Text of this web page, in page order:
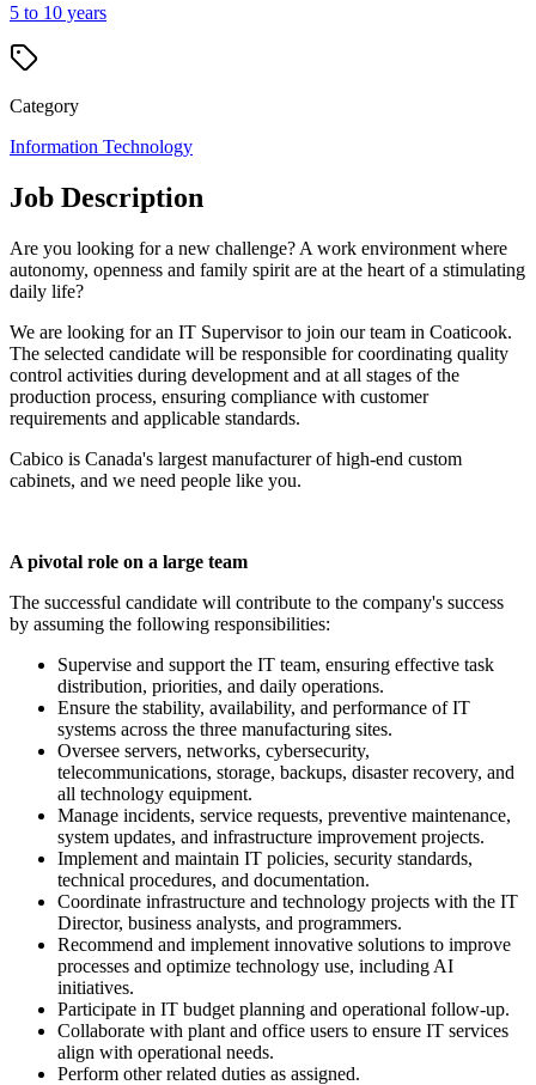
5 to 10 years
Category
Information Technology
Job Description
Are you looking for a new challenge? A work environment where
autonomy, openness and family spirit are at the heart of a stimulating
daily life?
We are looking for an IT Supervisor to join our team in Coaticook.
The selected candidate will be responsible for coordinating quality
control activities during development and at all stages of the
production process, ensuring compliance with customer
requirements and applicable standards.
Cabico is Canada's largest manufacturer of high-end custom
cabinets, and we need people like you.
A pivotal role on a large team
The successful candidate will contribute to the company's success
by assuming the following responsibilities:
Supervise and support the IT team, ensuring effective task
distribution, priorities, and daily operations.
Ensure the stability, availability, and performance of IT
systems across the three manufacturing sites.
Oversee servers, networks, cybersecurity,
telecommunications, storage, backups, disaster recovery, and
all technology equipment.
Manage incidents, service requests, preventive maintenance,
system updates, and infrastructure improvement projects.
Implement and maintain IT policies, security standards,
technical procedures, and documentation.
Coordinate infrastructure and technology projects with the IT
Director, business analysts, and programmers.
Recommend and implement innovative solutions to improve
processes and optimize technology use, including AI
initiatives.
Participate in IT budget planning and operational follow-up.
Collaborate with plant and office users to ensure IT services
align with operational needs.
Perform other related duties as assigned.